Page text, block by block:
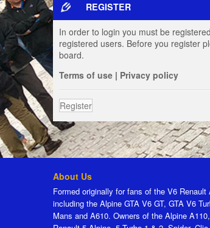
REGISTER
In order to login you must be
registered users. Before you register
board.
Terms of use | Privacy policy
Register
About Us
Formed originally for fans of the V6 Renault
including the Alpine GTA V6 GT, GTA V6
Mans and A610. Owners of the Alpine